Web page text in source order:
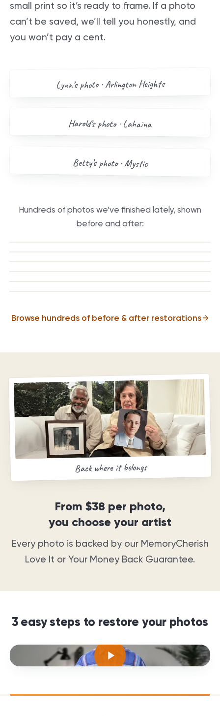
small print so it’s ready to frame. If a photo
can’t be saved, we’ll tell you honestly, and
you won’t pay a cent.
Drag me
Lynn’s photo ·Arlington Heights
Drag me
Harold’s photo · Lahaina
Drag me
Betty’s photo ·Mystic
Hundreds of photos we’ve finished lately, shown
before and after:
BEFORE
AFTER
BEFORE
AFTER
BEFORE
AFTER
BEFORE
AFTER
BEFORE
AFTER
Browse hundreds of before & after restorations
Back where it belongs
From $38 per photo,
you choose your artist
Every photo is backed by our MemoryCherish
Love It or Your Money Back Guarantee.
3 easy steps to restore your photos